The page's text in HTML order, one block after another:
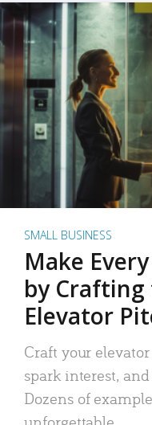
SMALL BUSINESS
Make
by
Elevator
Craft your
spark interest,
Dozens of